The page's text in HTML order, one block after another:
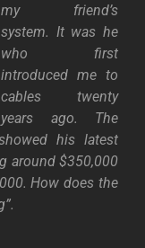
my friend’s
system. It was he
who first
introduced me to
cables twenty
years ago. The
his latest
around $350,000
How does the